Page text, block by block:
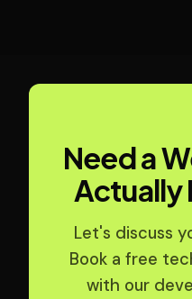
Need a
Actually
Let's discuss
Book a free
with our